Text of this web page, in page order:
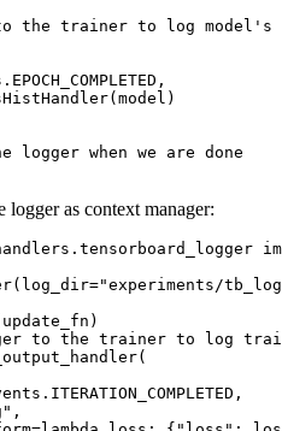
the trainer to log model's
. EPOCH_COMPLETED ,
(model )
logger when we are done
logger as context manager:
( log_dir="experiments/
update_fn )
to the trainer to log
(
. ITERATION_COMPLETED ,
,